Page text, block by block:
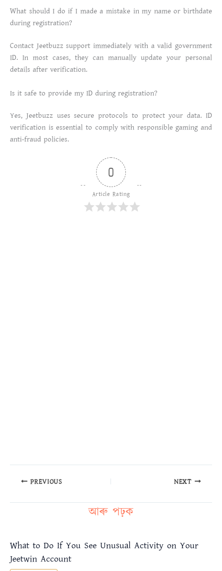
What should I do if I made a mistake in my name or birthdate
during registration?
Contact Jeetbuzz support immediately with a valid government
ID. In most cases, they can manually update your personal
details after verification.
Is it safe to provide my ID during registration?
Yes, Jeetbuzz uses secure protocols to protect your data. ID
verification is essential to comply with responsible gaming and
anti-fraud policies.
0
Article Rating
PREVIOUS NEXT
আৰু পঢ়ক
What to Do If You See Unusual Activity on Your
Jeetwin Account